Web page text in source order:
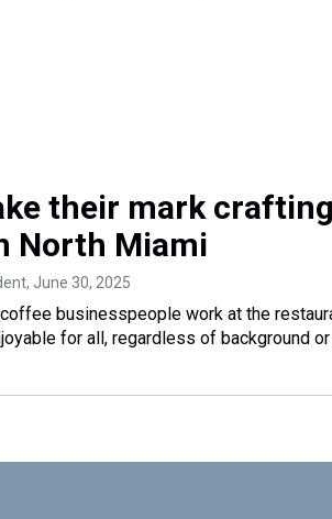
their mark crafting
North Miami
, June 30, 2025
businesspeople work at the
for all, regardless of background